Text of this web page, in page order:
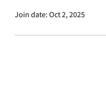
Join date: Oct 2, 2025